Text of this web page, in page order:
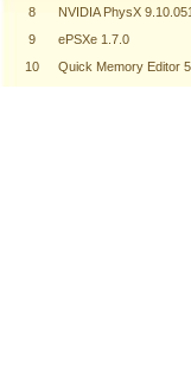
8
NVIDIA PhysX
9
ePSXe 1.7.0
10
Quick Memory Editor